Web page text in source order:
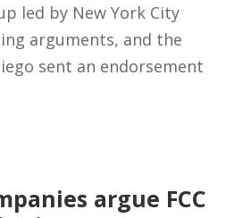
led by New York City
arguments, and the
sent an endorsement
argue FCC